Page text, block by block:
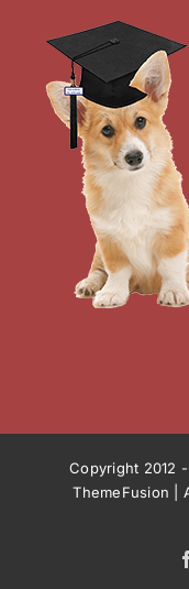
Copyright 2012
ThemeFusion |